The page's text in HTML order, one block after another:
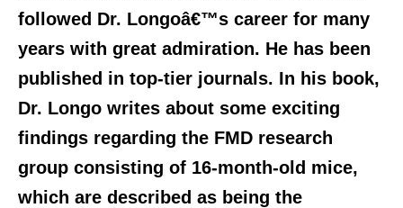
followed Dr. Longoâ€™s career for many
years with great admiration. He has been
published in top-tier journals. In his book,
Dr. Longo writes about some exciting
findings regarding the FMD research
group consisting of 16-month-old mice,
which are described as being the